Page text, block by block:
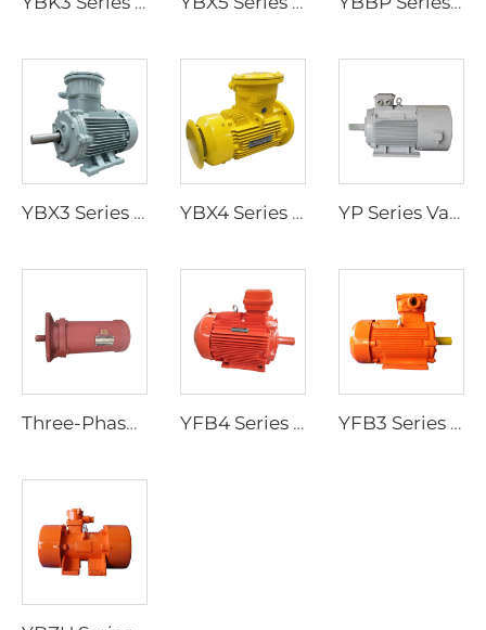
YBX3 Series High-Efficiency Flameproof Three-Phase Asynchronous Motors YBX4 Series Ultra-High Efficiency Low-Voltage Flameproof Three-Phase Asynchronous Motor YP Series Variable Frequency Speed Regulation Three-Phase Asynchronous Motor
Three-Phase Asynchronous Motor for YBDF2 Series Valve Electric Actuators YFB4 Series High-Efficiency Low-Voltage Dust-Explosion-Proof Three-Phase Asynchronous Motor YFB3 Series Dust-Explosion-Proof Three-Phase Asynchronous Motors